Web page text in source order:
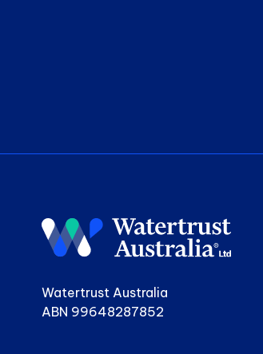
Watertrust Australia
ABN 99648287852